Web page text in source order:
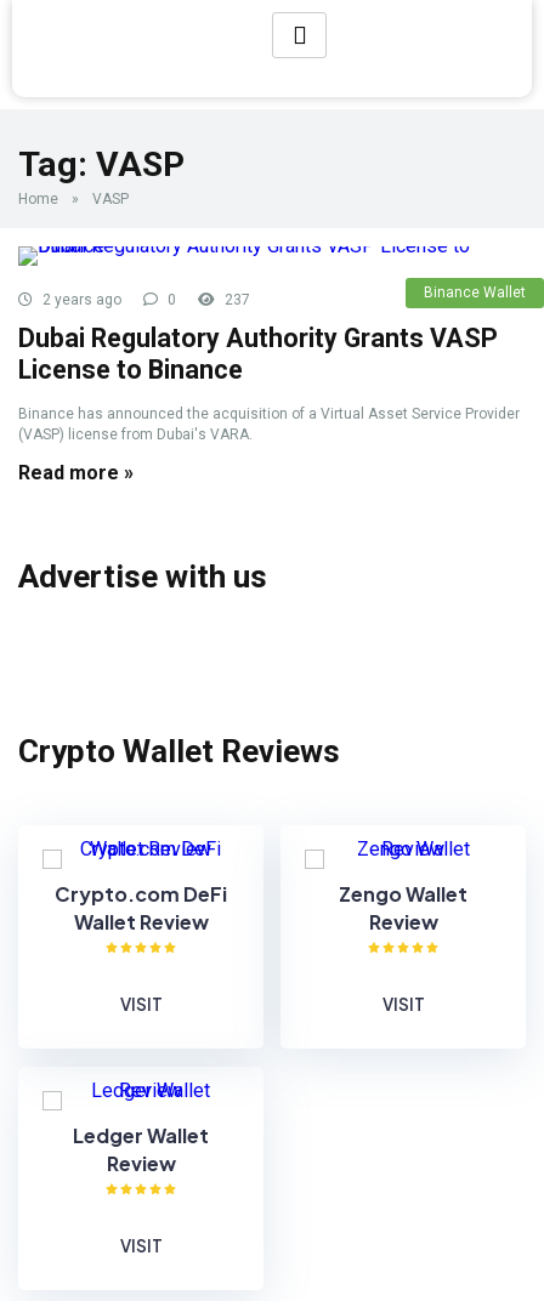
Tag: VASP
Home » VASP
Binance Wallet
2 years ago 0 237
Dubai Regulatory Authority Grants VASP
License to Binance
Binance has announced the acquisition of a Virtual Asset Service Provider
(VASP) license from Dubai's VARA.
Read more »
Advertise with us
Crypto Wallet Reviews
Crypto.com DeFi
Wallet Review
VISIT
Zengo Wallet
Review
VISIT
Ledger Wallet
Review
VISIT